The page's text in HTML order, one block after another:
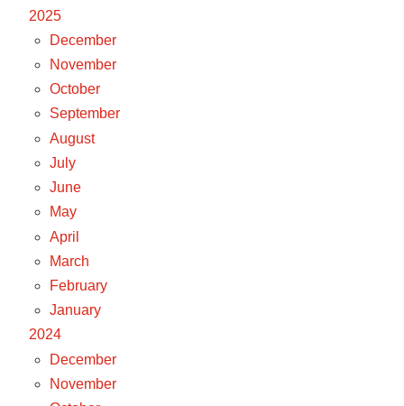
2025
December
November
October
September
August
July
June
May
April
March
February
January
2024
December
November